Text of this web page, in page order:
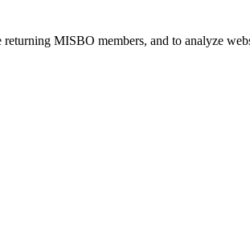
MISBO members, and to analyze